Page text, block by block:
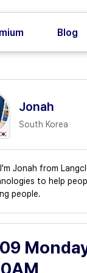
Blog
Jonah
South Korea
Jonah from
to help
people.